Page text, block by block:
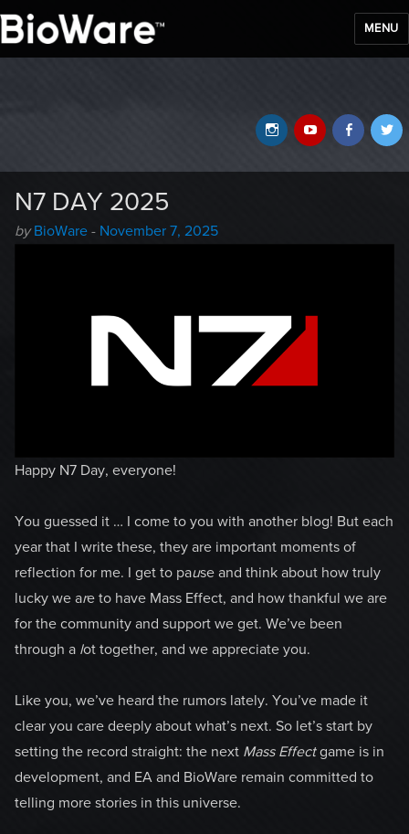
MENU
YouTube
Instagram
N7 DAY 2025
by Author
BioWare - Posted
November 7, 2025
Happy N7 Day, everyone!
You guessed it … I come to you with another blog! But each
year that I write these, they are important moments of
reflection for me. I get to pause and think about how truly
lucky we are to have Mass Effect, and how thankful we are
for the community and support we get. We’ve been
through a lot together, and we appreciate you.
Like you, we’ve heard the rumors lately. You’ve made it
clear you care deeply about what’s next. So let’s start by
setting the record straight: the next Mass Effectgame is in
development, and EA and BioWare remain committed to
telling more stories in this universe.